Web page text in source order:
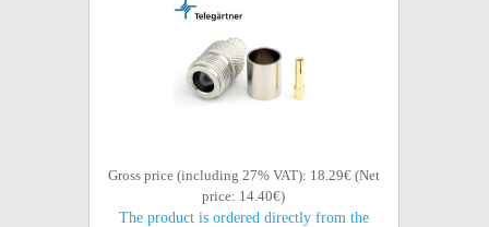
Gross price (including 27% VAT): 18.29€ (Net
price: 14.40€)
The product is ordered directly from the